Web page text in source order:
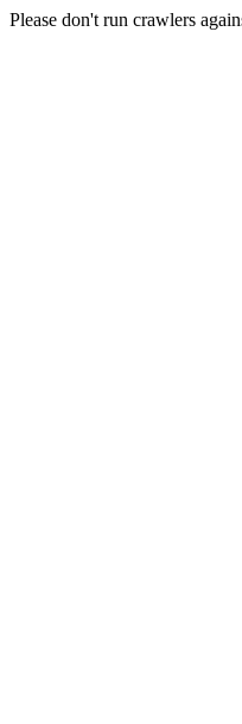
Please don't run crawlers